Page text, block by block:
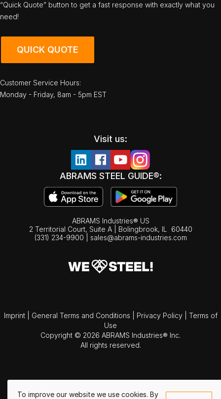
To improve our website we use cookies. By
“Quick Quote” button to get a fast response with exactly what you
need!
QUICK QUOTE
Customer Service Hours:
Monday - Friday, 8am - 5pm EST
Visit us:
ABRAMS STEEL GUIDE®:
ABRAMS Industries® US
2 Territorial Court, Suite A | Bolingbrook, IL
60440
(331) 234-9900
sales@abrams-industries.com
Imprint General Terms and Conditions Privacy Policy
Terms of
Use
Copyright © 2026 ABRAMS Industries® Inc.
All rights reserved.